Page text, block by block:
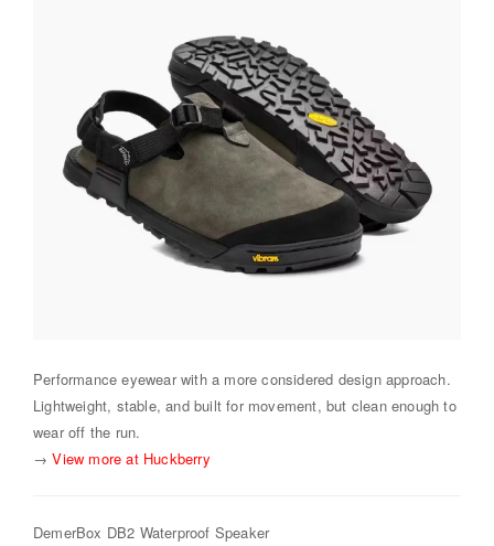
Performance eyewear with a more considered design approach.
Lightweight, stable, and built for movement, but clean enough to
wear off the run.
→View more at Huckberry
DemerBox DB2 Waterproof Speaker